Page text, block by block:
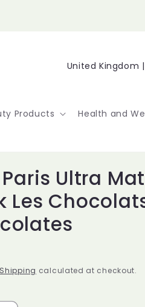
Products Health and
C
u
r
y
/
e
Ultra
Les
Shipping calculated at checkout.